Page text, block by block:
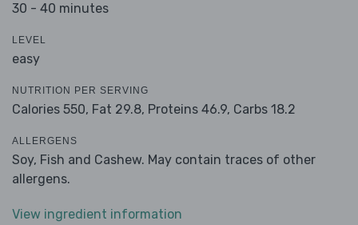
30 - 40 minutes
LEVEL
easy
NUTRITION PER SERVING
Calories 550, Fat 29.8, Proteins 46.9, Carbs 18.2
ALLERGENS
Soy, Fish and Cashew. May contain traces of other
allergens.
View ingredient information